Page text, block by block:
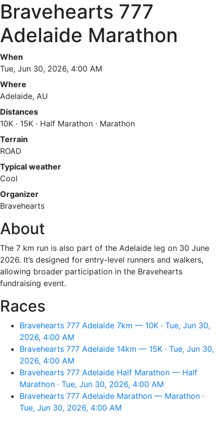
Bravehearts 777
Adelaide Marathon
When
Tue, Jun 30, 2026, 4:00 AM
Where
Adelaide, AU
Distances
10K · 15K · Half Marathon · Marathon
Terrain
ROAD
Typical weather
Cool
Organizer
Bravehearts
About
The 7 km run is also part of the Adelaide leg on 30 June
2026. It’s designed for entry-level runners and walkers,
allowing broader participation in the Bravehearts
fundraising event.
Races
Bravehearts 777 Adelaide 7km — 10K · Tue, Jun 30,
2026, 4:00 AM
Bravehearts 777 Adelaide 14km — 15K · Tue, Jun 30,
2026, 4:00 AM
Bravehearts 777 Adelaide Half Marathon — Half
Marathon · Tue, Jun 30, 2026, 4:00 AM
Bravehearts 777 Adelaide Marathon — Marathon ·
Tue, Jun 30, 2026, 4:00 AM